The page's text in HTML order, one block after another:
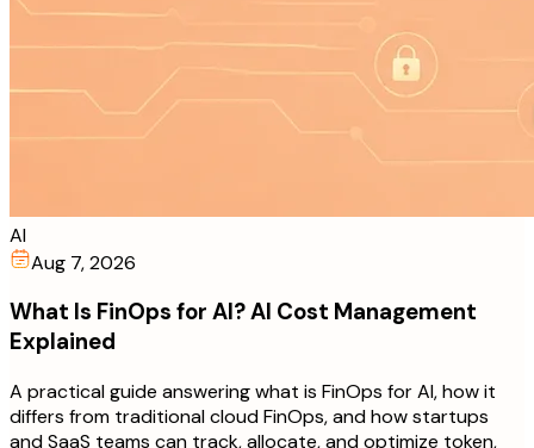
AI
Aug 7, 2026
What Is FinOps for AI? AI Cost Management
Explained
A practical guide answering what is FinOps for AI, how it
differs from traditional cloud FinOps, and how startups
and SaaS teams can track, allocate, and optimize token,